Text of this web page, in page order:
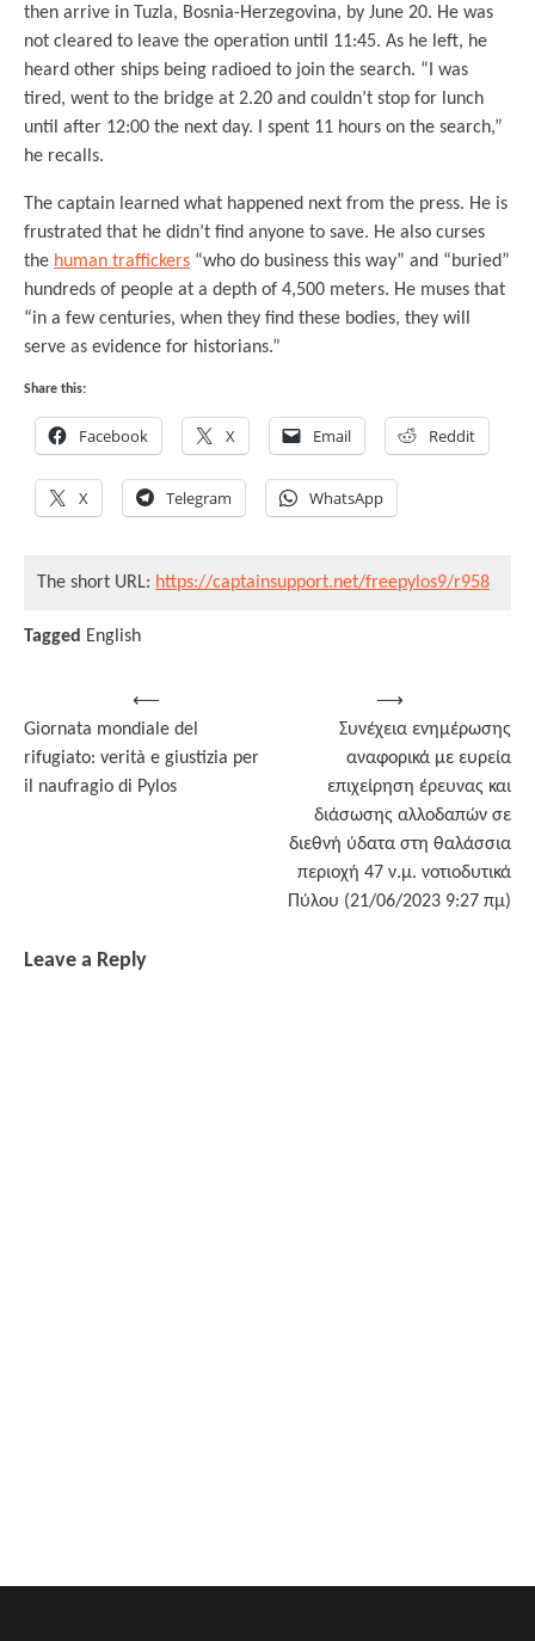
then arrive in Tuzla, Bosnia-Herzegovina, by June 20. He was
not cleared to leave the operation until 11:45. As he left, he
heard other ships being radioed to join the search. “I was
tired, went to the bridge at 2.20 and couldn’t stop for lunch
until after 12:00 the next day. I spent 11 hours on the search,”
he recalls.
The captain learned what happened next from the press. He is
frustrated that he didn’t find anyone to save. He also curses
the human traffickers “who do business this way” and “buried”
hundreds of people at a depth of 4,500 meters. He muses that
“in a few centuries, when they find these bodies, they will
serve as evidence for historians.”
Share this:
Facebook X Email Reddit
X Telegram WhatsApp
The short URL: https://captainsupport.net/freepylos9/r958
Tagged English
navigation
⟵
Giornata mondiale del
rifugiato: verità e giustizia per
il naufragio di Pylos
Συνέχεια ενημέρωσης
αναφορικά με ευρεία
επιχείρηση έρευνας και
διάσωσης αλλοδαπών σε
διεθνή ύδατα στη θαλάσσια
περιοχή 47 ν.μ. νοτιοδυτικά
Πύλου (21/06/2023 9:27 πμ)
⟶
Leave a Reply